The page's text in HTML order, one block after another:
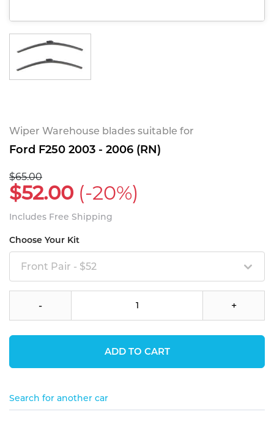
Wiper Warehouse blades suitable for
Ford F250 2003 - 2006 (RN)
$65.00
$52.00 (-20%)
Includes Free Shipping
Choose Your Kit
Front Pair - $52
- +
ADD TO CART
Search for another car